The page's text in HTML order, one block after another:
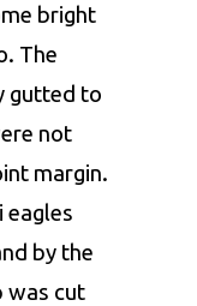
bright
The
gutted to
not
margin.
eagles
by the
was cut